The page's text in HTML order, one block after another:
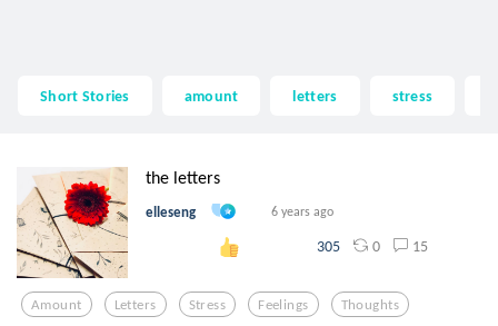
Short Stories amount letters stress
the letters
elleseng 6 years ago
305 0 15
Amount Letters Stress Feelings Thoughts